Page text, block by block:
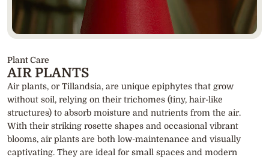
Plant Care
AIR PLANTS
Air plants, or Tillandsia, are unique epiphytes that grow
without soil, relying on their trichomes (tiny, hair-like
structures) to absorb moisture and nutrients from the air.
With their striking rosette shapes and occasional vibrant
blooms, air plants are both low-maintenance and visually
captivating. They are ideal for small spaces and modern